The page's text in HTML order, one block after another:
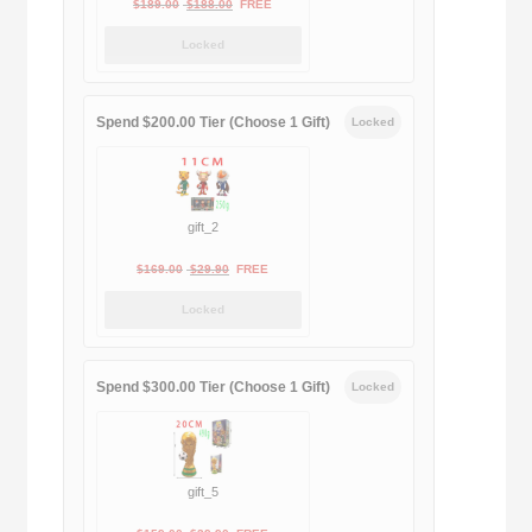
$189.00 Original
$188.00Current
FREE
Locked
Spend $200.00 Tier (Choose 1 Gift) Locked
gift_2
$169.00 Original
$29.90Current
FREE
Locked
Spend $300.00 Tier (Choose 1 Gift) Locked
gift_5